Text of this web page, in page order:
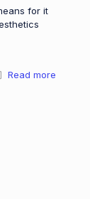
for it
Read more